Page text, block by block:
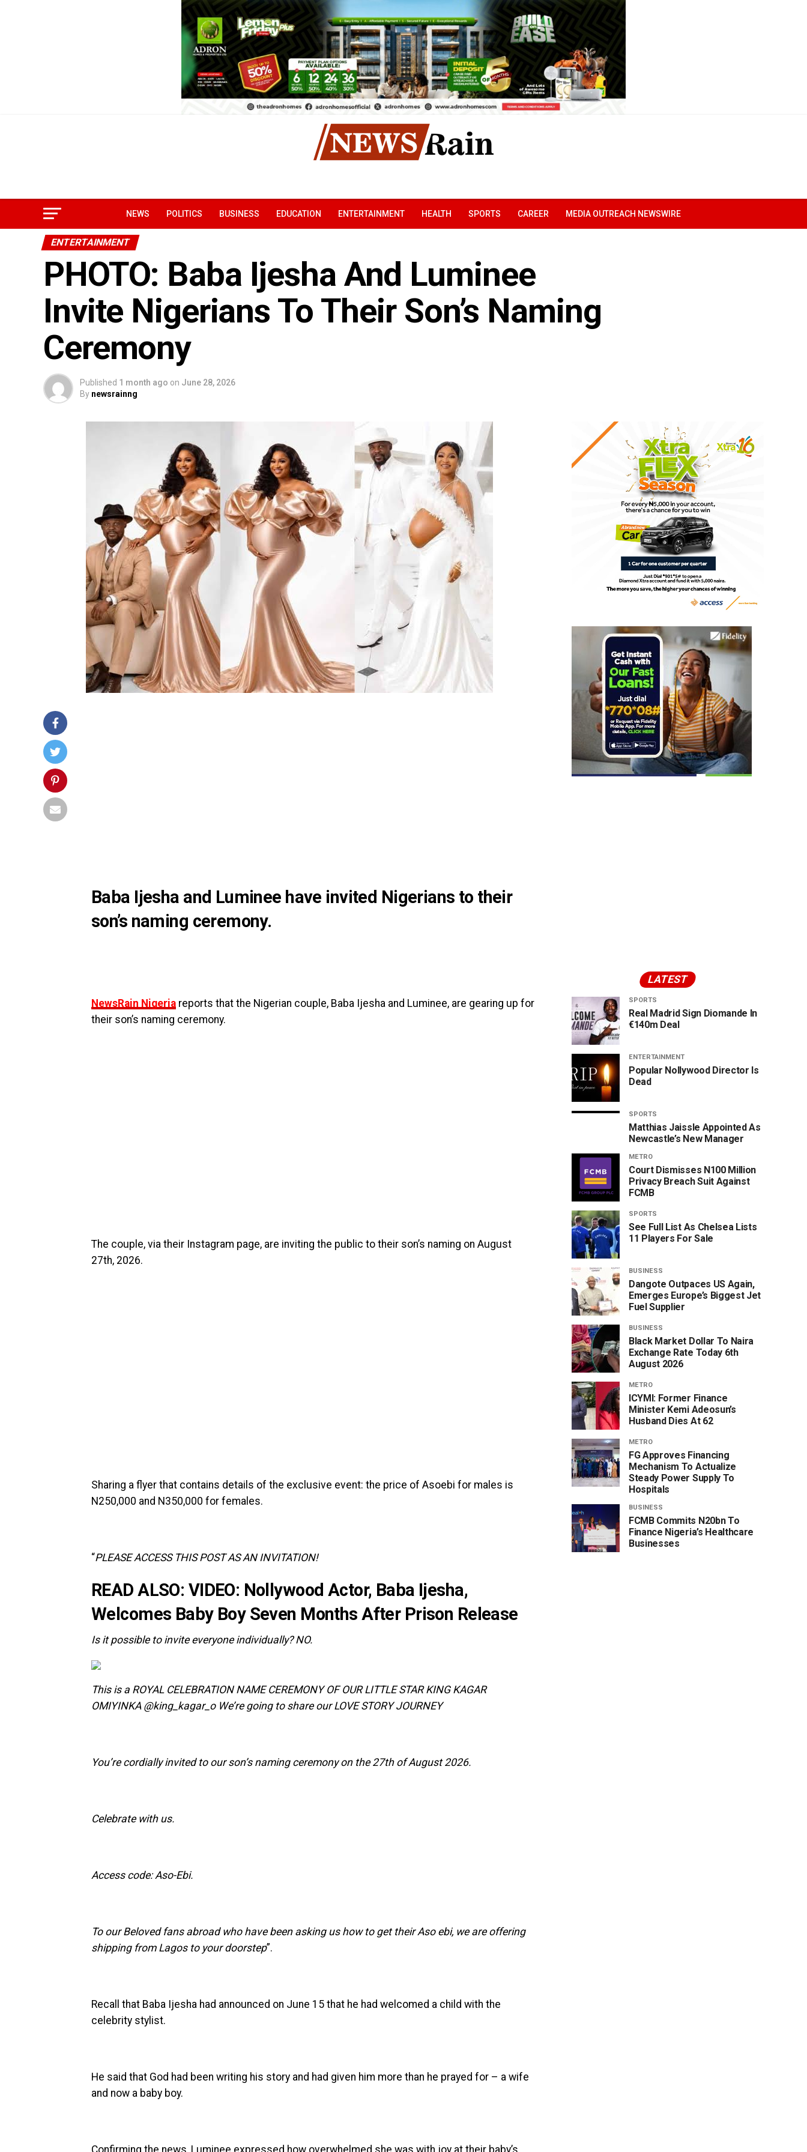
NEWS POLITICS BUSINESS EDUCATION ENTERTAINMENT HEALTH SPORTS CAREER MEDIA OUTREACH NEWSWIRE
ENTERTAINMENT
PHOTO: Baba Ijesha And Luminee
Invite Nigerians To Their Son’s Naming
Ceremony
Published 1 month ago on June 28, 2026
By newsrainng
Baba Ijesha and Luminee have invited Nigerians to their
son’s naming ceremony.
NewsRain Nigeria reports that the Nigerian couple, Baba Ijesha and Luminee, are gearing up for
their son’s naming ceremony.
The couple, via their Instagram page, are inviting the public to their son’s naming on August
27th, 2026.
‎‎Sharing a flyer that contains details of the exclusive event: the price of Asoebi for males is
N250,000 and N350,000 for females.
‎“PLEASE ACCESS THIS POST AS AN INVITATION!
READ ALSO: VIDEO: Nollywood Actor, Baba Ijesha,
Welcomes Baby Boy Seven Months After Prison Release
‎Is it possible to invite everyone individually? NO.
‎This is a ROYAL CELEBRATION NAME CEREMONY OF OUR LITTLE STAR KING KAGAR
OMIYINKA @king_kagar_o We’re going to share our LOVE STORY JOURNEY
You’re cordially invited to our son’s naming ceremony on the 27th of August 2026.‎
‎Celebrate with us.
‎‎Access code: Aso-Ebi.
To our Beloved fans abroad who have been asking us how to get their Aso ebi, we are offering
shipping from Lagos to your doorstep”.
Recall that Baba Ijesha had announced on June 15 that he had welcomed a child with the
celebrity stylist.
He said that God had been writing his story and had given him more than he prayed for – a wife
and now a baby boy.
Confirming the news, Luminee expressed how overwhelmed she was with joy at their baby’s
LATEST
SPORTS
Real Madrid Sign Diomande In
€140m Deal
ENTERTAINMENT
Popular Nollywood Director Is
Dead
SPORTS
Matthias Jaissle Appointed As
Newcastle’s New Manager
METRO
Court Dismisses N100 Million
Privacy Breach Suit Against
FCMB
SPORTS
See Full List As Chelsea Lists
11 Players For Sale
BUSINESS
Dangote Outpaces US Again,
Emerges Europe’s Biggest Jet
Fuel Supplier
BUSINESS
Black Market Dollar To Naira
Exchange Rate Today 6th
August 2026
METRO
ICYMI: Former Finance
Minister Kemi Adeosun’s
Husband Dies At 62
METRO
FG Approves Financing
Mechanism To Actualize
Steady Power Supply To
Hospitals
BUSINESS
FCMB Commits N20bn To
Finance Nigeria’s Healthcare
Businesses